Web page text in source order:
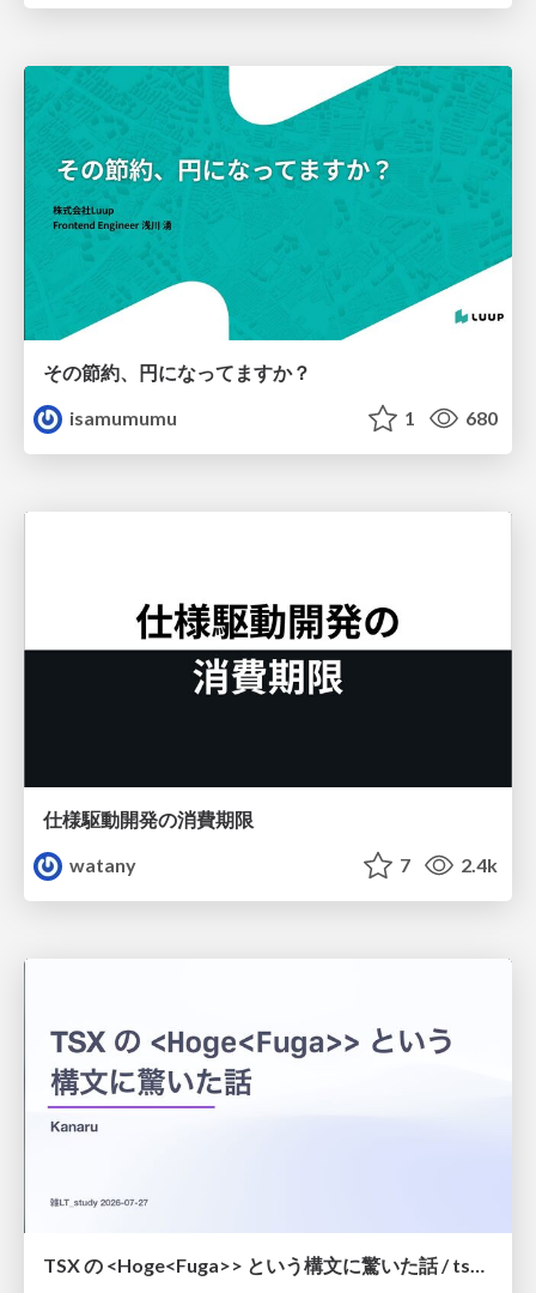
その節約、円になってますか？
isamumumu
1 680
仕様駆動開発の消費期限
watany
7 2.4k
TSX の <Hoge<Fuga>> という構文に驚いた話 / tsx-type-argument-syntax